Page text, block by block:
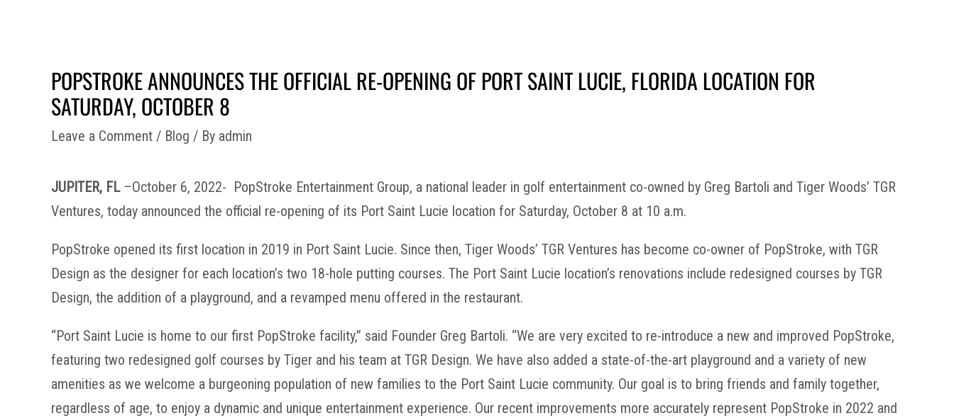
POPSTROKE ANNOUNCES THE OFFICIAL RE-OPENING OF PORT SAINT LUCIE, FLORIDA LOCATION FOR
SATURDAY, OCTOBER 8
Leave a Comment / Blog / By admin
JUPITER, FL –October 6, 2022- PopStroke Entertainment Group, a national leader in golf entertainment co-owned by Greg Bartoli and Tiger Woods’ TGR
Ventures, today announced the official re-opening of its Port Saint Lucie location for Saturday, October 8 at 10 a.m.
PopStroke opened its first location in 2019 in Port Saint Lucie. Since then, Tiger Woods’ TGR Ventures has become co-owner of PopStroke, with TGR
Design as the designer for each location’s two 18-hole putting courses. The Port Saint Lucie location’s renovations include redesigned courses by TGR
Design, the addition of a playground, and a revamped menu offered in the restaurant.
“Port Saint Lucie is home to our first PopStroke facility,” said Founder Greg Bartoli. “We are very excited to re-introduce a new and improved PopStroke,
featuring two redesigned golf courses by Tiger and his team at TGR Design. We have also added a state-of-the-art playground and a variety of new
amenities as we welcome a burgeoning population of new families to the Port Saint Lucie community. Our goal is to bring friends and family together,
regardless of age, to enjoy a dynamic and unique entertainment experience. Our recent improvements more accurately represent PopStroke in 2022 and